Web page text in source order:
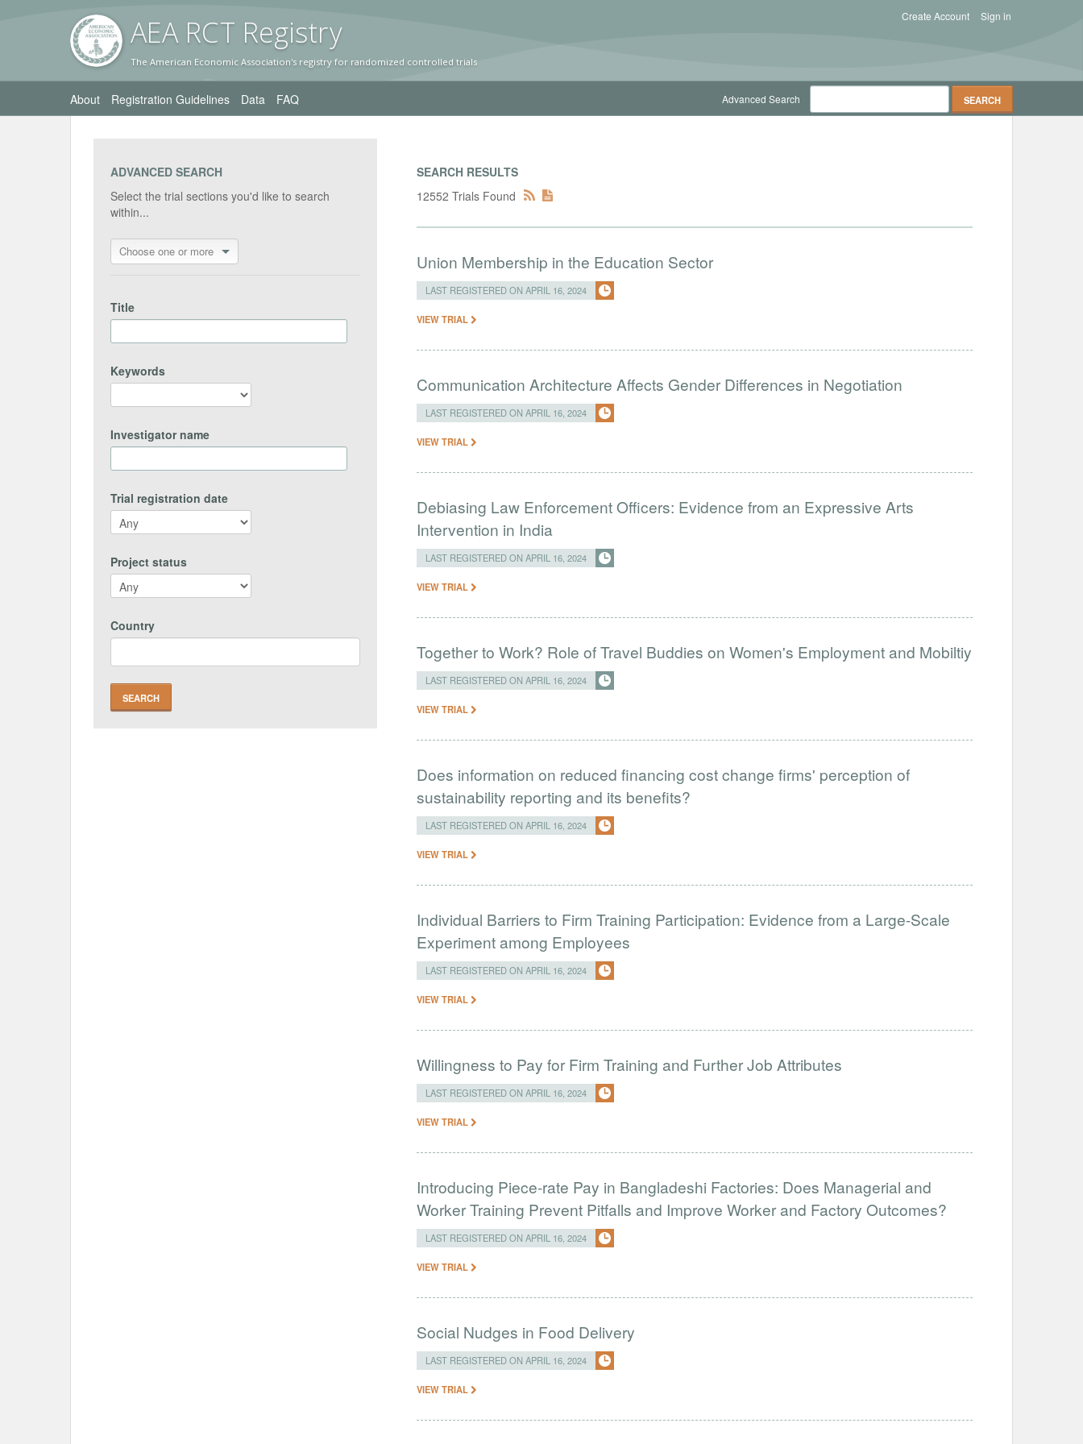
AEA RCT Registry
The American Economic Association's registry for randomized controlled trials
Sign in
Create Account
About Registration Guidelines Data FAQ Advanced Search
ADVANCED SEARCH
Select the trial sections you'd like to search
within...
Choose one or more
Title
Keywords
Investigator name
Trial registration date
Project status
Country
SEARCH RESULTS
12552 Trials Found
Union Membership in the Education Sector
LAST REGISTERED ON APRIL 16, 2024
VIEW TRIAL
Communication Architecture Affects Gender Differences in Negotiation
LAST REGISTERED ON APRIL 16, 2024
VIEW TRIAL
Debiasing Law Enforcement Officers: Evidence from an Expressive Arts
Intervention in India
LAST REGISTERED ON APRIL 16, 2024
VIEW TRIAL
Together to Work? Role of Travel Buddies on Women's Employment and Mobiltiy
LAST REGISTERED ON APRIL 16, 2024
VIEW TRIAL
Does information on reduced financing cost change firms' perception of
sustainability reporting and its benefits?
LAST REGISTERED ON APRIL 16, 2024
VIEW TRIAL
Individual Barriers to Firm Training Participation: Evidence from a Large-Scale
Experiment among Employees
LAST REGISTERED ON APRIL 16, 2024
VIEW TRIAL
Willingness to Pay for Firm Training and Further Job Attributes
LAST REGISTERED ON APRIL 16, 2024
VIEW TRIAL
Introducing Piece-rate Pay in Bangladeshi Factories: Does Managerial and
Worker Training Prevent Pitfalls and Improve Worker and Factory Outcomes?
LAST REGISTERED ON APRIL 16, 2024
VIEW TRIAL
Social Nudges in Food Delivery
LAST REGISTERED ON APRIL 16, 2024
VIEW TRIAL